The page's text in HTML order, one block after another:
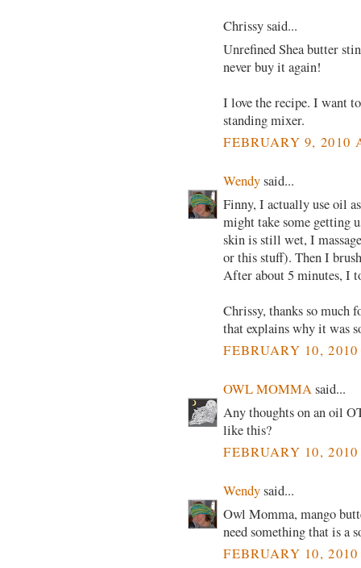
Chrissy said...
Unrefined Shea butter
never buy it again!
I love the recipe. I want
standing mixer.
FEBRUARY 9, 2010
Wendysaid...
Finny, I actually use oil
might take some getting
skin is still wet, I
or this stuff). Then I
After about 5 minutes, I
Chrissy, thanks so much
that explains why it was
FEBRUARY 10,
OWL MOMMAsaid...
Any thoughts on an oil
like this?
FEBRUARY 10,
Wendysaid...
Owl Momma, mango
need something that is a
FEBRUARY 10,